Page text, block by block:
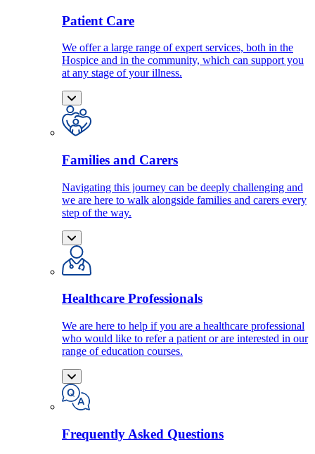
Patient Care
We offer a large range of expert services, both in the
Hospice and in the community, which can support you
at any stage of your illness.
Families and Carers
Navigating this journey can be deeply challenging and
we are here to walk alongside families and carers every
step of the way.
Healthcare Professionals
We are here to help if you are a healthcare professional
who would like to refer a patient or are interested in our
range of education courses.
Frequently Asked Questions